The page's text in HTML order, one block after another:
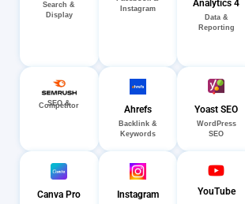
Search &
Display
Instagram
Analytics 4
Data &
Reporting
SEO &
Competitor Ahrefs
Backlink &
Keywords
Yoast SEO
WordPress
SEO
Canva Pro
Instagram
YouTube